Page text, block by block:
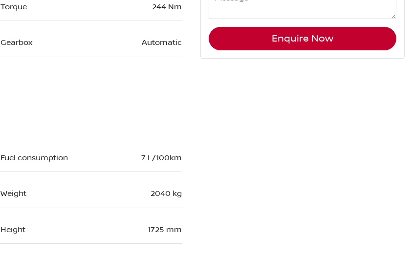
Torque 244 Nm
Gearbox Automatic
Fuel consumption 7 L/100km
Weight 2040 kg
Height 1725 mm
Enquire Now